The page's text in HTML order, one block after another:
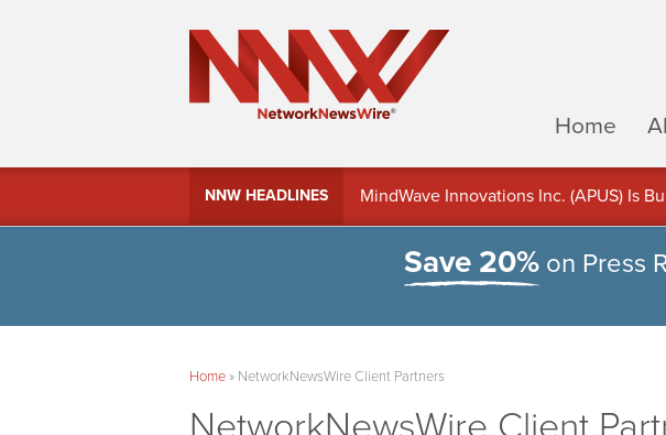
Home
NNW HEADLINES
MindWave Innovations Inc. (APUS) Is
Save 20%on Press
Home» NetworkNewsWire Client Partners